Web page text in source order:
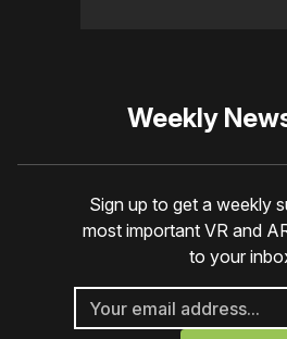
Weekly
Sign up to get a weekly
most important VR and
to your